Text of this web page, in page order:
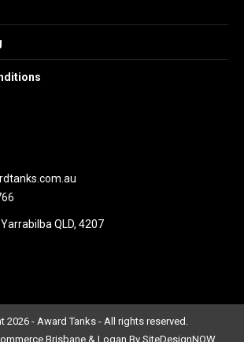
QLD, 4207
2026 - Award Tanks - All rights reserved.
Brisbane & Logan By SiteDesignNOW